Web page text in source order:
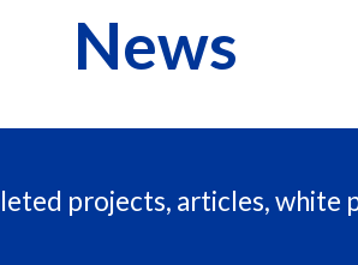
News
projects, articles, white